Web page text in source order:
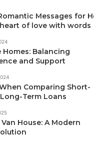
Messages for
of love with words
Homes: Balancing
and Support
Comparing Short-
Term Loans
House: A Modern